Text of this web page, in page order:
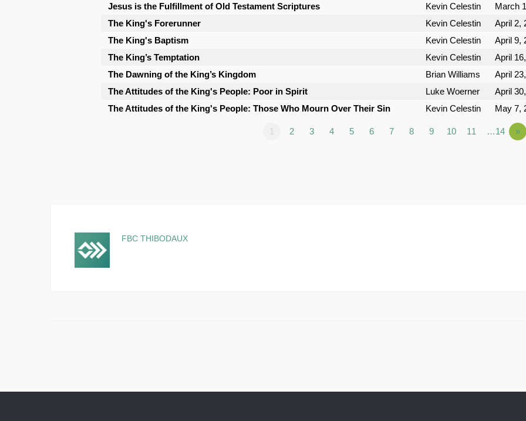
Jesus is the Fulfillment of Old Testament Scriptures
Kevin Celestin
March
The King's Forerunner
Kevin Celestin
April 2,
The King's Baptism
Kevin Celestin
April 9,
The King’s Temptation
Kevin Celestin
April
The Dawning of the King’s Kingdom
Brian Williams
April
The Attitudes of the King's People: Poor in Spirit
Luke Woerner
April
The Attitudes of the King's People: Those Who Mourn Over Their Sin
Kevin Celestin May 7,
1 2 3 4 5 6 7 8 9 10 11 …14 »
FBC THIBODAUX